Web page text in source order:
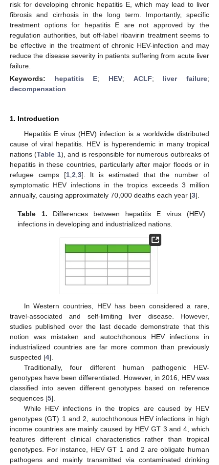
risk for developing chronic hepatitis E, which may lead to liver
fibrosis and cirrhosis in the long term. Importantly, specific
treatment options for hepatitis E are not approved by the
regulation authorities, but off-label ribavirin treatment seems to
be effective in the treatment of chronic HEV-infection and may
reduce the disease severity in patients suffering from acute liver
failure.
Keywords: hepatitis E; HEV; ACLF; liver failure;
decompensation
1. Introduction
Hepatitis E virus (HEV) infection is a worldwide distributed
cause of viral hepatitis. HEV is hyperendemic in many tropical
nations (Table 1), and is responsible for numerous outbreaks of
hepatitis in these countries, particularly after major floods or in
refugee camps [1, 2 3]. It is estimated that the number of
symptomatic HEV infections in the tropics exceeds 3 million
annually, causing approximately 70,000 deaths each year [3].
Table 1. Differences between hepatitis E virus (HEV)
infections in developing and industrialized nations.
In Western countries, HEV has been considered a rare,
travel-associated and self-limiting liver disease. However,
studies published over the last decade demonstrate that this
notion was mistaken and autochthonous HEV infections in
industrialized countries are far more common than previously
suspected [4].
Traditionally, four different human pathogenic HEV-
genotypes have been differentiated. However, in 2016, HEV was
classified into seven different genotypes based on reference
sequences [5].
While HEV infections in the tropics are caused by HEV
genotypes (GT) 1 and 2, autochthonous HEV infections in high
income countries are mainly caused by HEV GT 3 and 4, which
features different clinical characteristics rather than tropical
genotypes. For instance, HEV GT 1 and 2 are obligate human
pathogens and mainly transmitted via contaminated drinking